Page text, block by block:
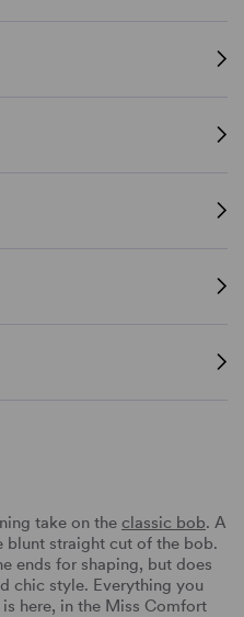
take on the classic bob. A
blunt straight cut of the bob.
ends for shaping, but does
chic style. Everything you
here, in the Miss Comfort